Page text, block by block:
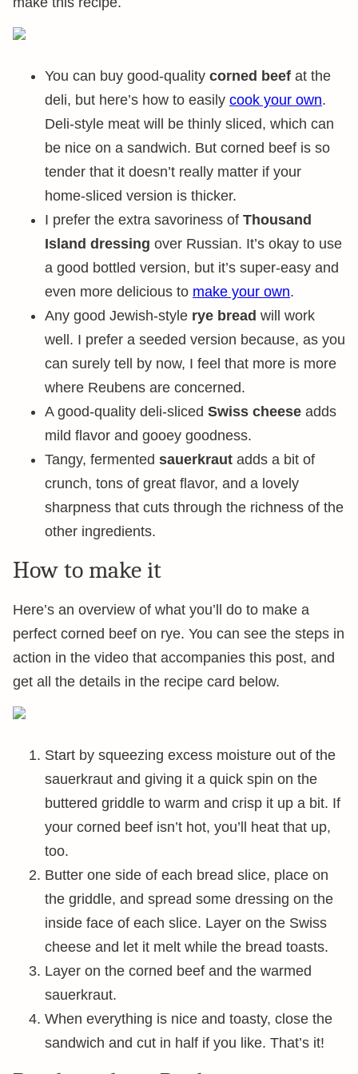
You can buy good-quality corned beef at the
deli, but here’s how to easily cook your own.
Deli-style meat will be thinly sliced, which can
be nice on a sandwich. But corned beef is so
tender that it doesn’t really matter if your
home-sliced version is thicker.
I prefer the extra savoriness of Thousand
Island dressing over Russian. It’s okay to use
a good bottled version, but it’s super-easy and
even more delicious to make your own.
Any good Jewish-style rye bread will work
well. I prefer a seeded version because, as you
can surely tell by now, I feel that more is more
where Reubens are concerned.
A good-quality deli-sliced Swiss cheese adds
mild flavor and gooey goodness.
Tangy, fermented sauerkraut adds a bit of
crunch, tons of great flavor, and a lovely
sharpness that cuts through the richness of the
other ingredients.
How to make it
Here’s an overview of what you’ll do to make a
perfect corned beef on rye. You can see the steps in
action in the video that accompanies this post, and
get all the details in the recipe card below.
Start by squeezing excess moisture out of the
sauerkraut and giving it a quick spin on the
buttered griddle to warm and crisp it up a bit. If
your corned beef isn’t hot, you’ll heat that up,
too.
Butter one side of each bread slice, place on
the griddle, and spread some dressing on the
inside face of each slice. Layer on the Swiss
cheese and let it melt while the bread toasts.
Layer on the corned beef and the warmed
sauerkraut.
When everything is nice and toasty, close the
sandwich and cut in half if you like. That’s it!